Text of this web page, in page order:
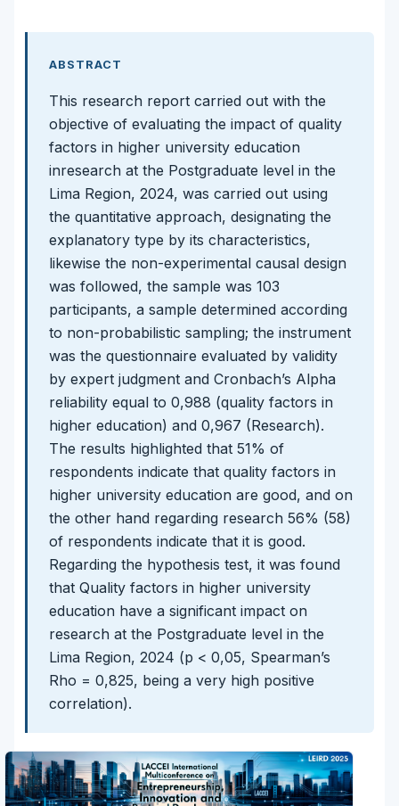
ABSTRACT
This research report carried out with the
objective of evaluating the impact of quality
factors in higher university education
inresearch at the Postgraduate level in the
Lima Region, 2024, was carried out using
the quantitative approach, designating the
explanatory type by its characteristics,
likewise the non-experimental causal design
was followed, the sample was 103
participants, a sample determined according
to non-probabilistic sampling; the instrument
was the questionnaire evaluated by validity
by expert judgment and Cronbach’s Alpha
reliability equal to 0,988 (quality factors in
higher education) and 0,967 (Research).
The results highlighted that 51% of
respondents indicate that quality factors in
higher university education are good, and on
the other hand regarding research 56% (58)
of respondents indicate that it is good.
Regarding the hypothesis test, it was found
that Quality factors in higher university
education have a significant impact on
research at the Postgraduate level in the
Lima Region, 2024 (p < 0,05, Spearman’s
Rho = 0,825, being a very high positive
correlation).